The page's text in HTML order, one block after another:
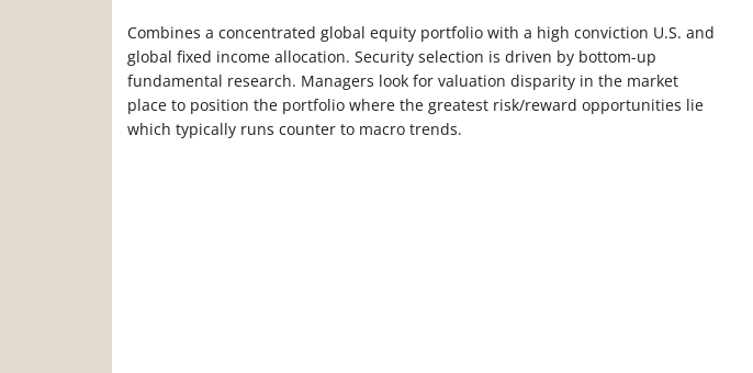
Combines a concentrated global equity portfolio with a high conviction U.S. and
global fixed income allocation. Security selection is driven by bottom-up
fundamental research. Managers look for valuation disparity in the market
place to position the portfolio where the greatest risk/reward opportunities lie
which typically runs counter to macro trends.